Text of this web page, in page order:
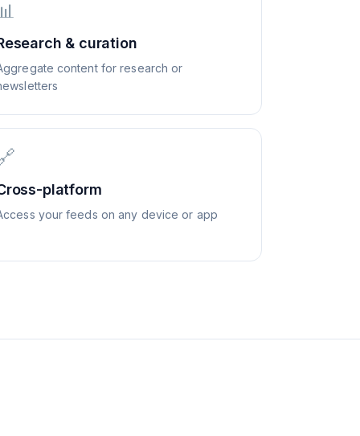
& curation
content for research or
platform
your feeds on any device or app